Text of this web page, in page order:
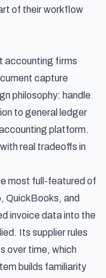
of their workflow
accounting firms
capture
philosophy: handle
to general ledger
platform.
real tradeoffs in
most full-featured of
QuickBooks, and
invoice data into the
Its supplier rules
over time, which
builds familiarity